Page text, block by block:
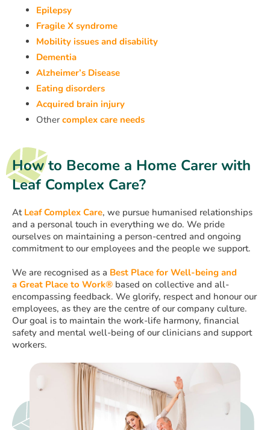
Epilepsy
Fragile X syndrome
Mobility issues and disability
Dementia
Alzheimer’s Disease
Eating disorders
Acquired brain injury
Other complex care needs
How to Become a Home Carer with
Leaf Complex Care?
At Leaf Complex Care, we pursue humanised relationships
and a personal touch in everything we do. We pride
ourselves on maintaining a person-centred and ongoing
commitment to our employees and the people we support.
We are recognised as a Best Place for Well-being and
a Great Place to Work® based on collective and all-
encompassing feedback. We glorify, respect and honour our
employees, as they are the centre of our company culture.
Our goal is to maintain the work-life harmony, financial
safety and mental well-being of our clinicians and support
workers.